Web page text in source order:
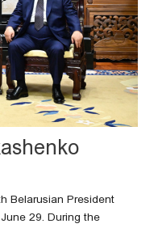
Belarusian President
29. During the